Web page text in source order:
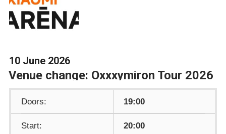
10 June 2026
Venue change: Oxxxymiron Tour 2026
Doors: 19:00
Start: 20:00